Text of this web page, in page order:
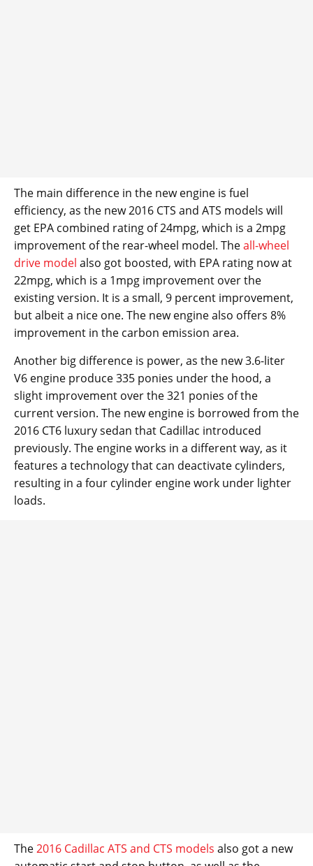
The main difference in the new engine is fuel
efficiency, as the new 2016 CTS and ATS models will
get EPA combined rating of 24mpg, which is a 2mpg
improvement of the rear-wheel model. Theall-wheel
drive model also got boosted, with EPA rating now at
22mpg, which is a 1mpg improvement over the
existing version. It is a small, 9 percent improvement,
but albeit a nice one. The new engine also offers 8%
improvement in the carbon emission area.
Another big difference is power, as the new 3.6-liter
V6 engine produce 335 ponies under the hood, a
slight improvement over the 321 ponies of the
current version. The new engine is borrowed from the
2016 CT6 luxury sedan that Cadillac introduced
previously. The engine works in a different way, as it
features a technology that can deactivate cylinders,
resulting in a four cylinder engine work under lighter
loads.
The2016 Cadillac ATS and CTS models also got a new